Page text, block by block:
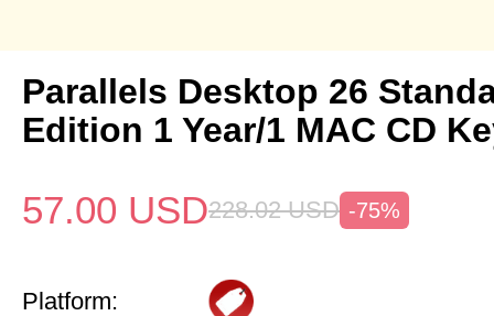
Parallels Desktop 26
Edition 1 Year/1 MAC CD
57.00 USD228.02 USD -75%
Platform: